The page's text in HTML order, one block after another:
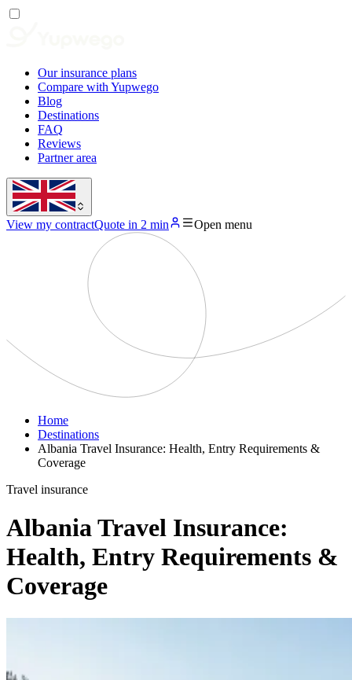
Our insurance plans
Compare with Yupwego
Blog
Destinations
FAQ
Reviews
Partner area
View my contractQuote in 2 min Open menu
Home
Destinations
Albania Travel Insurance: Health, Entry Requirements &
Coverage
Travel insurance
Albania Travel Insurance:
Health, Entry Requirements &
Coverage